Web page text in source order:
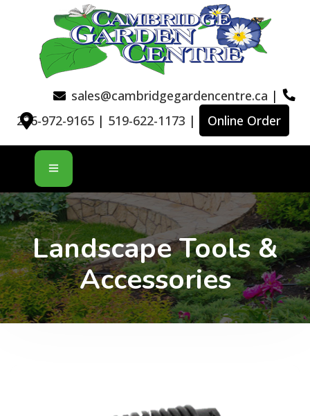
sales@cambridgegardencentre.ca |
226-972-9165 | 519-622-1173 | Online Order
Landscape Tools &
Accessories​